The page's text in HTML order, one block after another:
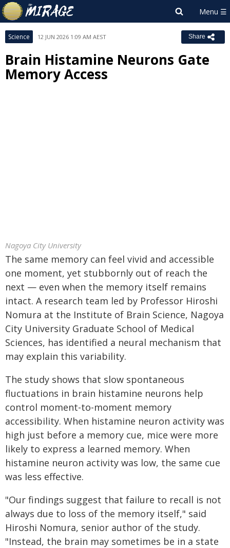
Science 12 JUN 2026 1:09 AM AEST Share
Brain Histamine Neurons Gate
Memory Access
Nagoya City University
The same memory can feel vivid and accessible
one moment, yet stubbornly out of reach the
next — even when the memory itself remains
intact. A research team led by Professor Hiroshi
Nomura at the Institute of Brain Science, Nagoya
City University Graduate School of Medical
Sciences, has identified a neural mechanism that
may explain this variability.
The study shows that slow spontaneous
fluctuations in brain histamine neurons help
control moment-to-moment memory
accessibility. When histamine neuron activity was
high just before a memory cue, mice were more
likely to express a learned memory. When
histamine neuron activity was low, the same cue
was less effective.
"Our findings suggest that failure to recall is not
always due to loss of the memory itself," said
Hiroshi Nomura, senior author of the study.
"Instead, the brain may sometimes be in a state